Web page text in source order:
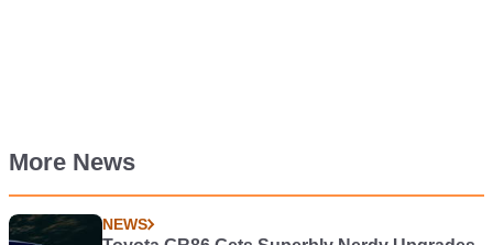
More News
NEWS